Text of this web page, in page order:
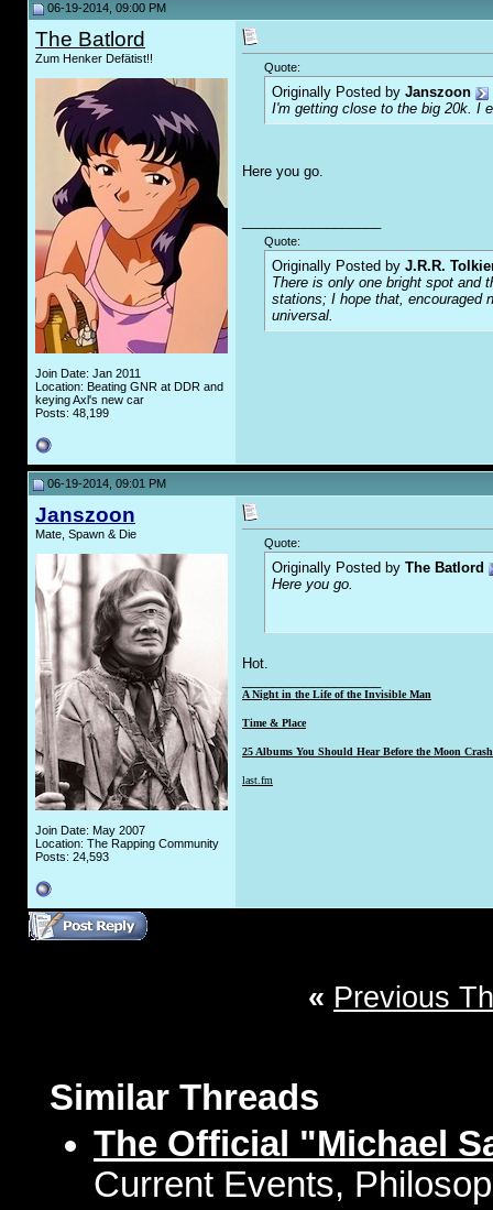
06-19-2014, 09:00 PM
The Batlord
Zum Henker Defätist!!
Join Date: Jan 2011
Location: Beating GNR at DDR and
keying Axl's new car
Posts: 48,199
Quote:
Originally Posted by Janszoon
I'm getting close to the big 20k. I
Here you go.
Quote:
Originally Posted by J.R.R.
There is only one bright spot and
stations; I hope that, encouraged
universal.
06-19-2014, 09:01 PM
Janszoon
Mate, Spawn & Die
Join Date: May 2007
Location: The Rapping Community
Posts: 24,593
Quote:
Originally Posted by The Batlord
Here you go.
Hot.
A Night in the Life of the Invisible Man
Time & Place
25 Albums You Should Hear Before the Moon
last.fm
« Previous
Similar Threads
The Official "Michael
Current Events,